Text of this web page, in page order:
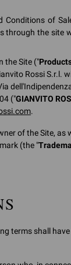
Conditions of
through the site
the Site ("
Rossi S.r.l.
("GIANVITO
.
of the Site, as
(the "
terms shall